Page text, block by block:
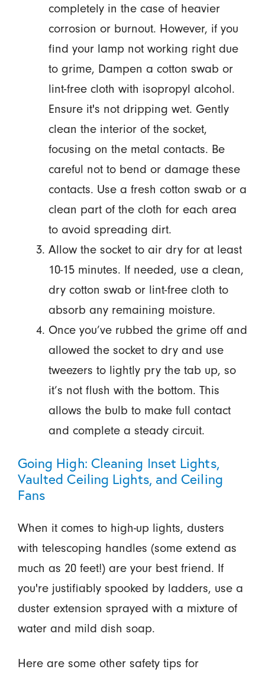
completely in the case of heavier
corrosion or burnout. However, if you
find your lamp not working right due
to grime, Dampen a cotton swab or
lint-free cloth with isopropyl alcohol.
Ensure it's not dripping wet. Gently
clean the interior of the socket,
focusing on the metal contacts. Be
careful not to bend or damage these
contacts. Use a fresh cotton swab or a
clean part of the cloth for each area
to avoid spreading dirt.
Allow the socket to air dry for at least
10-15 minutes. If needed, use a clean,
dry cotton swab or lint-free cloth to
absorb any remaining moisture.
Once you’ve rubbed the grime off and
allowed the socket to dry and use
tweezers to lightly pry the tab up, so
it’s not flush with the bottom. This
allows the bulb to make full contact
and complete a steady circuit.
Going High: Cleaning Inset Lights,
Vaulted Ceiling Lights, and Ceiling
Fans
When it comes to high-up lights, dusters
with telescoping handles (some extend as
much as 20 feet!) are your best friend. If
you're justifiably spooked by ladders, use a
duster extension sprayed with a mixture of
water and mild dish soap.
Here are some other safety tips for